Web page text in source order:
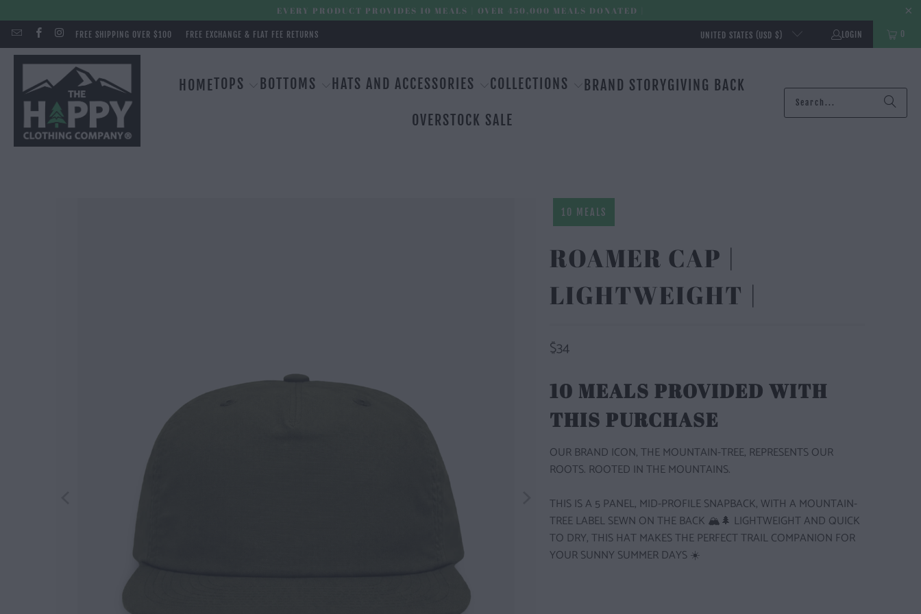
EVERY PRODUCT PROVIDES 10 MEALS | OVER 450,000 MEALS DONATED |
FREE SHIPPING OVER $100 FREE EXCHANGE & FLAT FEE RETURNS UNITED STATES (USD $) LOGIN 0
HOMETOPS BOTTOMS HATS AND ACCESSORIES COLLECTIONS BRAND STORYGIVING BACK
OVERSTOCK SALE
10 MEALS
ROAMER CAP |
LIGHTWEIGHT |
$34
10 MEALS PROVIDED WITH
THIS PURCHASE
OUR BRAND ICON, THE MOUNTAIN-TREE, REPRESENTS OUR
ROOTS. ROOTED IN THE MOUNTAINS.
THIS IS A 5 PANEL, MID-PROFILE SNAPBACK, WITH A MOUNTAIN-
TREE LABEL SEWN ON THE BACK 🏔️🌲 LIGHTWEIGHT AND QUICK
TO DRY, THIS HAT MAKES THE PERFECT TRAIL COMPANION FOR
YOUR SUNNY SUMMER DAYS ☀️